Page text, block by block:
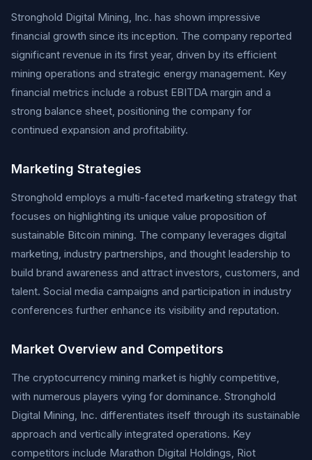
Stronghold Digital Mining, Inc. has shown impressive
financial growth since its inception. The company reported
significant revenue in its first year, driven by its efficient
mining operations and strategic energy management. Key
financial metrics include a robust EBITDA margin and a
strong balance sheet, positioning the company for
continued expansion and profitability.
Marketing Strategies
Stronghold employs a multi-faceted marketing strategy that
focuses on highlighting its unique value proposition of
sustainable Bitcoin mining. The company leverages digital
marketing, industry partnerships, and thought leadership to
build brand awareness and attract investors, customers, and
talent. Social media campaigns and participation in industry
conferences further enhance its visibility and reputation.
Market Overview and Competitors
The cryptocurrency mining market is highly competitive,
with numerous players vying for dominance. Stronghold
Digital Mining, Inc. differentiates itself through its sustainable
approach and vertically integrated operations. Key
competitors include Marathon Digital Holdings, Riot